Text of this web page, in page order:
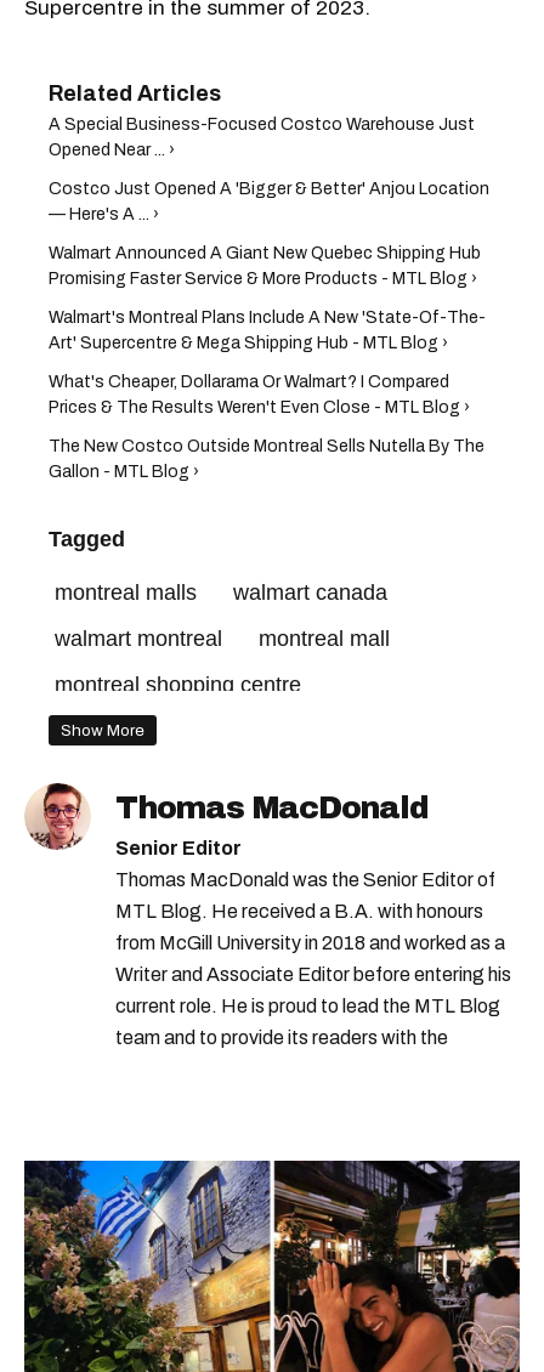
Supercentre in the summer of 2023.
A Special Business-Focused Costco Warehouse Just
Opened Near ... ›
Costco Just Opened A 'Bigger & Better' Anjou Location
— Here's A ... ›
Walmart Announced A Giant New Quebec Shipping Hub
Promising Faster Service & More Products - MTL Blog ›
Walmart's Montreal Plans Include A New 'State-Of-The-
Art' Supercentre & Mega Shipping Hub - MTL Blog ›
What's Cheaper, Dollarama Or Walmart? I Compared
Prices & The Results Weren't Even Close - MTL Blog ›
The New Costco Outside Montreal Sells Nutella By The
Gallon - MTL Blog ›
Tagged
montreal malls
walmart canada
walmart montreal
montreal mall
montreal shopping centre
Show More
Thomas MacDonald
Senior Editor
Thomas MacDonald was the Senior Editor of
MTL Blog. He received a B.A. with honours
from McGill University in 2018 and worked as a
Writer and Associate Editor before entering his
current role. He is proud to lead the MTL Blog
team and to provide its readers with the